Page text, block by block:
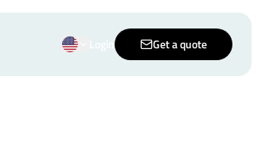
Login Get a quote